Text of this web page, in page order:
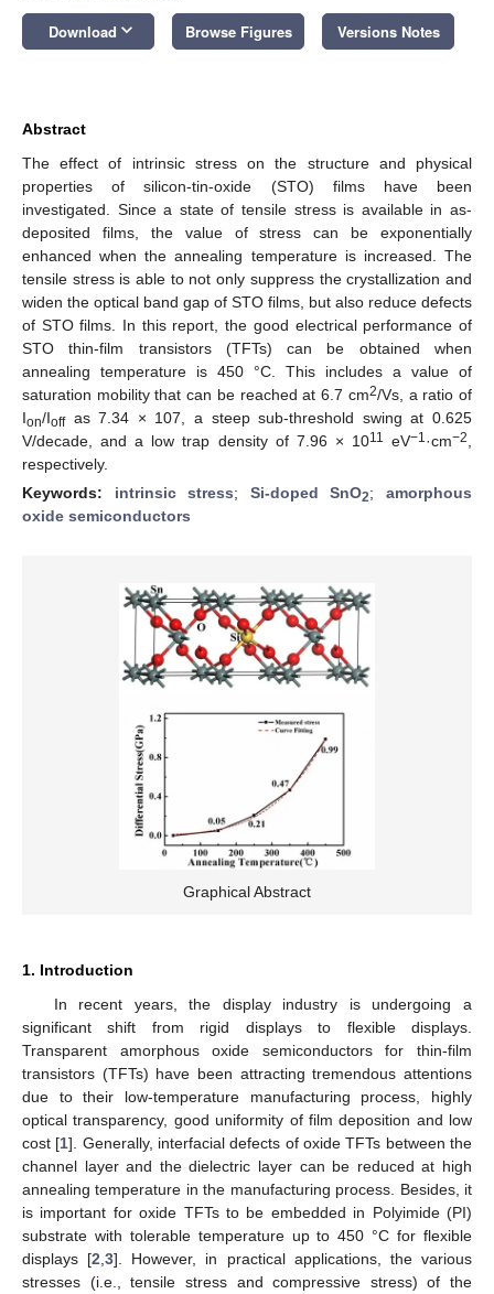
Download keyboard_arrow_down Browse Figures Versions Notes
Abstract
The effect of intrinsic stress on the structure and physical
properties of silicon-tin-oxide (STO) films have been
investigated. Since a state of tensile stress is available in as-
deposited films, the value of stress can be exponentially
enhanced when the annealing temperature is increased. The
tensile stress is able to not only suppress the crystallization and
widen the optical band gap of STO films, but also reduce defects
of STO films. In this report, the good electrical performance of
STO thin-film transistors (TFTs) can be obtained when
annealing temperature is 450 °C. This includes a value of
saturation mobility that can be reached at 6.7 cm2/Vs, a ratio of
Ion/Ioffas 7.34 × 107, a steep sub-threshold swing at 0.625
V/decade, and a low trap density of 7.96 × 1011 eV−1·cm−2
respectively.
Keywords: intrinsic stress; Si-doped SnO2;amorphous
oxide semiconductors
Graphical Abstract
1. Introduction
In recent years, the display industry is undergoing a
significant shift from rigid displays to flexible displays.
Transparent amorphous oxide semiconductors for thin-film
transistors (TFTs) have been attracting tremendous attentions
due to their low-temperature manufacturing process, highly
optical transparency, good uniformity of film deposition and low
cost [1]. Generally, interfacial defects of oxide TFTs between the
channel layer and the dielectric layer can be reduced at high
annealing temperature in the manufacturing process. Besides, it
is important for oxide TFTs to be embedded in Polyimide (PI)
substrate with tolerable temperature up to 450 °C for flexible
displays [2 ,3]. However, in practical applications, the various
stresses (i.e., tensile stress and compressive stress) of the